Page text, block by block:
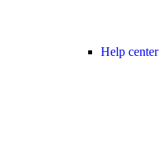
Help center